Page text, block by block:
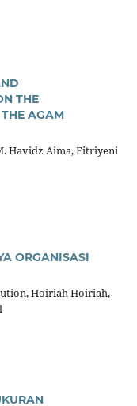
THE
AGAM
Havidz Aima, Fitriyeni
ORGANISASI
Hoiriah Hoiriah,